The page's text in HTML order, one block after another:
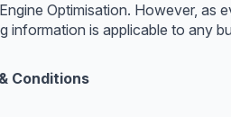
Optimisation. However, as
information is applicable to any
Conditions